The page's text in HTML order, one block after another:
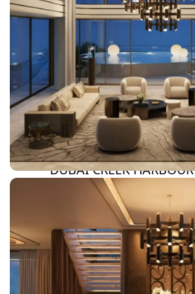
EMAAR SOUTH
THE OASIS
THE VALLEY
DUBAI HILLS ESTATE
RASHID YATCHS &
MARINA
EMAAR BEACH FRONT
DUBAI CREEK HARBOUR
GRAND POLO CLUB &
ARABIAN RANCHES III
DOWNTOWN DUBAI
BY SOBHA